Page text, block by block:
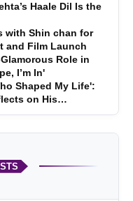
Haale Dil Is the
with Shin chan for
and Film Launch
Role in
I’m In'
Shaped My Life':
on His